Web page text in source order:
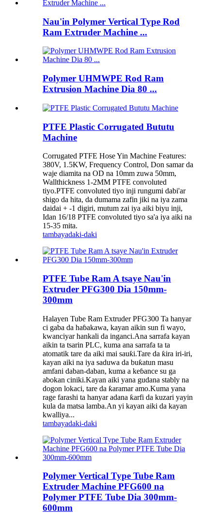
Nau'in Polymer Vertical Type Rod
Ram Extruder Machine ...
Polymer UHMWPE Rod Ram
Extrusion Machine Dia 80 ...
PTFE Plastic Corrugated Bututu
Machine
Corrugated PTFE Hose Yin Machine Features:
380V, 1.5KW, Frequency Control, Don samar da
waje diamita na OD na 10mm zuwa 50mm,
Wallthickness 1-2MM PTFE convoluted
tiyo.PTFE convoluted tiyo inji rungumi dabi'ar
shigo da hita, da dumama zafin jiki na iya zama
daidai + -1 digiri, mutum zai iya aiki biyu inji,
Idan 16/18 PTFE convoluted tiyo sa'a iya aiki na
15-35 mita.
tambayadaki-daki
PTFE Tube Ram A tsaye Nau'in
Extruder PFG300 Dia 150mm-
300mm
Halayen Tube Ram Extruder PFG300 Ta hanyar
ci gaba da haɓakawa, kayan aikin sun fi wayo,
kwanciyar hankali da inganci.Ana sarrafa kayan
aikin ta tsarin PLC, kuma ana sarrafa ta ta
atomatik tare da aiki mai sauƙi.Tare da ƙira iri-iri,
kayan aiki na iya saduwa da buƙatun masu
amfani daban-daban, kuma a keɓance su ga
abokan ciniki.Kayan aiki yana gudana stably na
dogon lokaci, tare da ƙaramar amo.Kuma yana
rage farashi ta hanyar adana ƙarfi da kuzari yayin
kula da matsa lamba.An yi kayan aiki da kayan
kwalliya...
tambayadaki-daki
Polymer Vertical Type Tube Ram
Extruder Machine PFG600 na
Polymer PTFE Tube Dia 300mm-
600mm